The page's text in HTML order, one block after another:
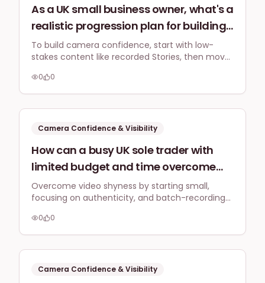
As a UK small business owner, what's a
realistic progression plan for building
camera confidence, starting from
basic recorded stories to eventually
performing longer, more complex live
webinars, and how often should I push
my comfort zone?
To build camera confidence, start with low-
stakes content like recorded Stories, then move
finally live webinars. Push your comfort zone
incrementally, focusing on consistent practice
0 0
Camera Confidence & Visibility
How can a busy UK sole trader with
limited budget and time overcome
initial shyness and awkwardness
when recording short-form video
(e.g., Instagram Reels, TikTok) to
authentically showcase their creative
services without sounding forced?
Overcome video shyness by starting small,
focusing on authenticity, and batch-recording
consistent efforts yield the best results for busy
sole traders.
0 0
Camera Confidence & Visibility